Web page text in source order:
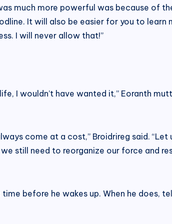
much more powerful was because of
It will also be easier for you to learn
I will never allow that!”
I wouldn’t have wanted it,” Eoranth
come at a cost,” Broidrireg said. “Let
still need to reorganize our force and
before he wakes up. When he does,